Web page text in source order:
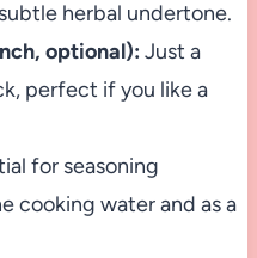
herbal undertone.
optional): Just a
perfect if you like a
for seasoning
cooking water and as a